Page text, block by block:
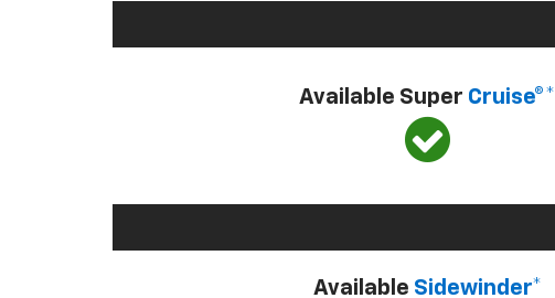
Available Super Cruise®*
Available Sidewinder*